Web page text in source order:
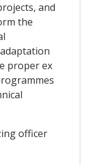
and
the
proper ex
officer